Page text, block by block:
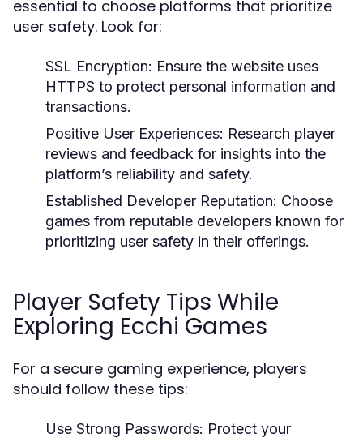
essential to choose platforms that prioritize
user safety. Look for:
SSL Encryption: Ensure the website uses
HTTPS to protect personal information and
transactions.
Positive User Experiences: Research player
reviews and feedback for insights into the
platform’s reliability and safety.
Established Developer Reputation: Choose
games from reputable developers known for
prioritizing user safety in their offerings.
Player Safety Tips While
Exploring Ecchi Games
For a secure gaming experience, players
should follow these tips:
Use Strong Passwords: Protect your